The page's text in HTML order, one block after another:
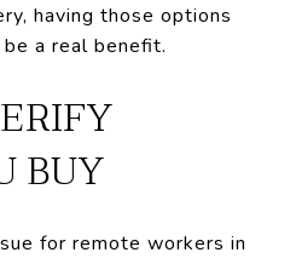
having those options
a real benefit.
BUY
for remote workers in